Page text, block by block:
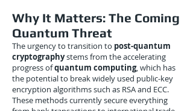
Why It Matters: The Coming
Quantum Threat
The urgency to transition to post-quantum
cryptographystems from the accelerating
progress ofquantum computing, which has
the potential to break widely used public-key
encryption algorithms such as RSA and ECC.
These methods currently secure everything